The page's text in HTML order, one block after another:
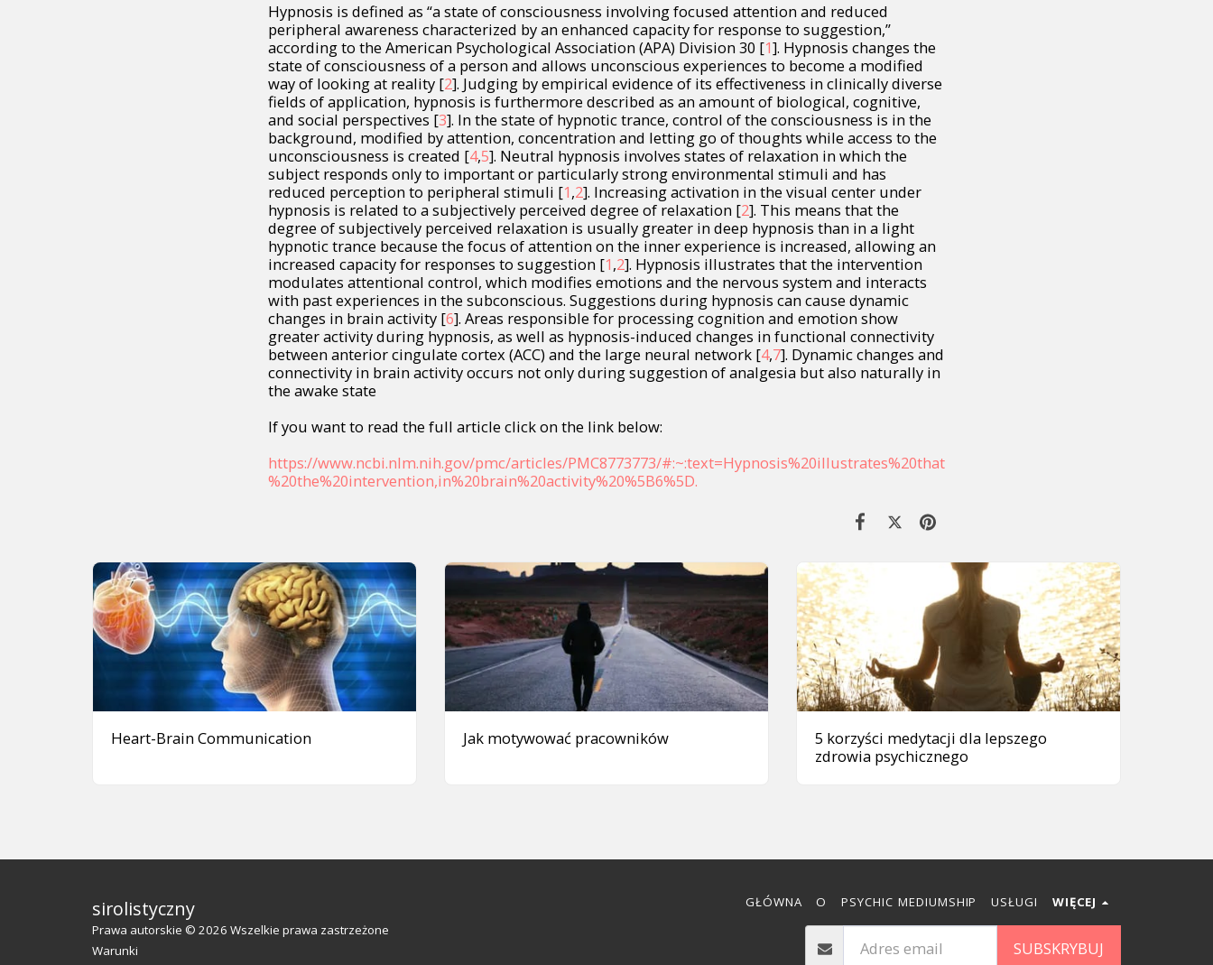
Hypnosis is defined as “a state of consciousness involving focused attention and reduced
peripheral awareness characterized by an enhanced capacity for response to suggestion,”
according to the American Psychological Association (APA) Division 30 [1]. Hypnosis changes the
state of consciousness of a person and allows unconscious experiences to become a modified
way of looking at reality [2]. Judging by empirical evidence of its effectiveness in clinically diverse
fields of application, hypnosis is furthermore described as an amount of biological, cognitive,
and social perspectives [3]. In the state of hypnotic trance, control of the consciousness is in the
background, modified by attention, concentration and letting go of thoughts while access to the
unconsciousness is created [4,5]. Neutral hypnosis involves states of relaxation in which the
subject responds only to important or particularly strong environmental stimuli and has
reduced perception to peripheral stimuli [1,2]. Increasing activation in the visual center under
hypnosis is related to a subjectively perceived degree of relaxation [2]. This means that the
degree of subjectively perceived relaxation is usually greater in deep hypnosis than in a light
hypnotic trance because the focus of attention on the inner experience is increased, allowing an
increased capacity for responses to suggestion [1,2]. Hypnosis illustrates that the intervention
modulates attentional control, which modifies emotions and the nervous system and interacts
with past experiences in the subconscious. Suggestions during hypnosis can cause dynamic
changes in brain activity [6]. Areas responsible for processing cognition and emotion show
greater activity during hypnosis, as well as hypnosis-induced changes in functional connectivity
between anterior cingulate cortex (ACC) and the large neural network [4,7]. Dynamic changes and
connectivity in brain activity occurs not only during suggestion of analgesia but also naturally in
the awake state
If you want to read the full article click on the link below:
https://www.ncbi.nlm.nih.gov/pmc/articles/PMC8773773/#:~:text=Hypnosis%20illustrates%20that
%20the%20intervention,in%20brain%20activity%20%5B6%5D.
Heart-Brain Communication Jak motywować pracowników
5 korzyści medytacji dla lepszego
zdrowia psychicznego
sirolistyczny
Prawa autorskie © 2026 Wszelkie prawa zastrzeżone
Warunki
GŁÓWNA O PSYCHIC MEDIUMSHIP USŁUGI WIĘCEJ
SUBSKRYBUJ